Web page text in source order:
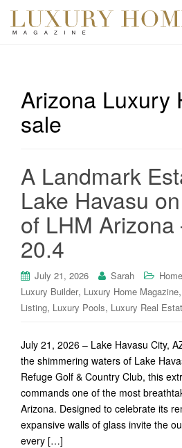
Arizona Luxury
sale
A Landmark
Lake Havasu
of LHM Arizona
20.4
July 21, 2026 Sarah
Luxury Builder, Luxury Home Magazine,
Listing, Luxury Pools, Luxury Real
July 21, 2026 – Lake Havasu City,
the shimmering waters of Lake
Refuge Golf & Country Club, this
commands one of the most
Arizona. Designed to celebrate its
expansive walls of glass invite the
every […]